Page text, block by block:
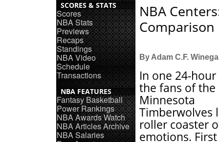
SCORES & STATS
Scores
NBA Stats
Previews
Recaps
Standings
NBA Video
Schedule
Transactions
NBA FEATURES
Fantasy Basketball
Power Rankings
NBA Awards Watch
NBA Articles Archive
NBA Salaries
NBA
Comparison
By Adam C.F.
In one 24-
the fans of the
Minnesota
Timberwolves
roller coaster
emotions.